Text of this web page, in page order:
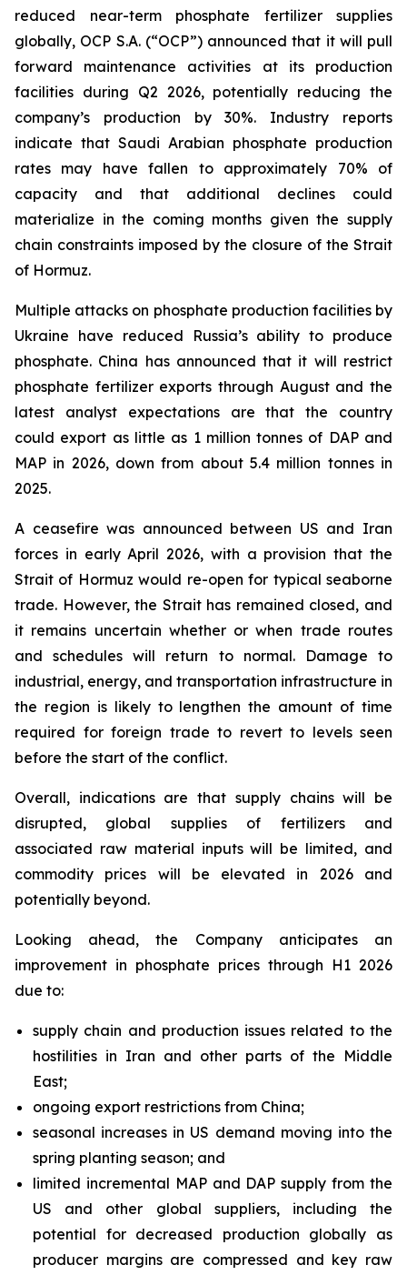
reduced near-term phosphate fertilizer supplies
globally, OCP S.A. (“OCP”) announced that it will pull
forward maintenance activities at its production
facilities during Q2 2026, potentially reducing the
company’s production by 30%. Industry reports
indicate that Saudi Arabian phosphate production
rates may have fallen to approximately 70% of
capacity and that additional declines could
materialize in the coming months given the supply
chain constraints imposed by the closure of the Strait
of Hormuz.
Multiple attacks on phosphate production facilities by
Ukraine have reduced Russia’s ability to produce
phosphate. China has announced that it will restrict
phosphate fertilizer exports through August and the
latest analyst expectations are that the country
could export as little as 1 million tonnes of DAP and
MAP in 2026, down from about 5.4 million tonnes in
2025.
A ceasefire was announced between US and Iran
forces in early April 2026, with a provision that the
Strait of Hormuz would re-open for typical seaborne
trade. However, the Strait has remained closed, and
it remains uncertain whether or when trade routes
and schedules will return to normal. Damage to
industrial, energy, and transportation infrastructure in
the region is likely to lengthen the amount of time
required for foreign trade to revert to levels seen
before the start of the conflict.
Overall, indications are that supply chains will be
disrupted, global supplies of fertilizers and
associated raw material inputs will be limited, and
commodity prices will be elevated in 2026 and
potentially beyond.
Looking ahead, the Company anticipates an
improvement in phosphate prices through H1 2026
due to:
supply chain and production issues related to the
hostilities in Iran and other parts of the Middle
East;
ongoing export restrictions from China;
seasonal increases in US demand moving into the
spring planting season; and
limited incremental MAP and DAP supply from the
US and other global suppliers, including the
potential for decreased production globally as
producer margins are compressed and key raw